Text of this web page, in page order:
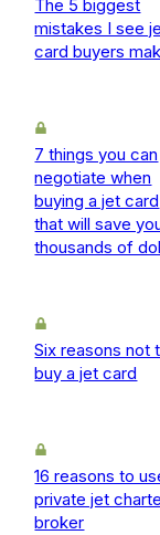
The 5 biggest
mistakes I see
card buyers
7 things you can
negotiate when
buying a jet card
that will save
thousands of
Six reasons not
buy a jet card
16 reasons to
private jet
broker